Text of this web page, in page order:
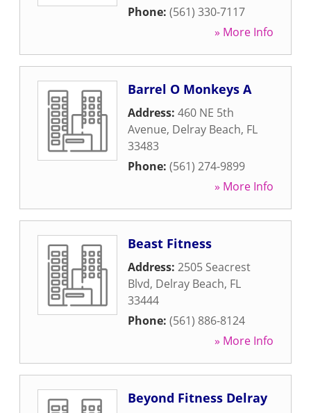
Phone: (561) 330-7117
» More Info
Barrel O Monkeys A
Address: 460 NE 5th
Avenue, Delray Beach, FL
33483
Phone: (561) 274-9899
» More Info
Beast Fitness
Address: 2505 Seacrest
Blvd, Delray Beach, FL
33444
Phone: (561) 886-8124
» More Info
Beyond Fitness Delray